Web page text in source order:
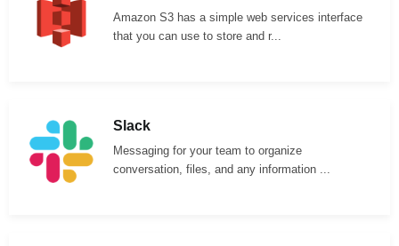
Amazon S3 has a simple web services interface
that you can use to store and r...
Slack
Messaging for your team to organize
conversation, files, and any information ...